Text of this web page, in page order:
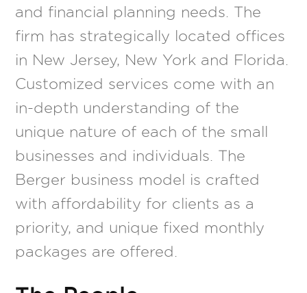
and financial planning needs. The
firm has strategically located offices
in New Jersey, New York and Florida.
Customized services come with an
in-depth understanding of the
unique nature of each of the small
businesses and individuals. The
Berger business model is crafted
with affordability for clients as a
priority, and unique fixed monthly
packages are offered.